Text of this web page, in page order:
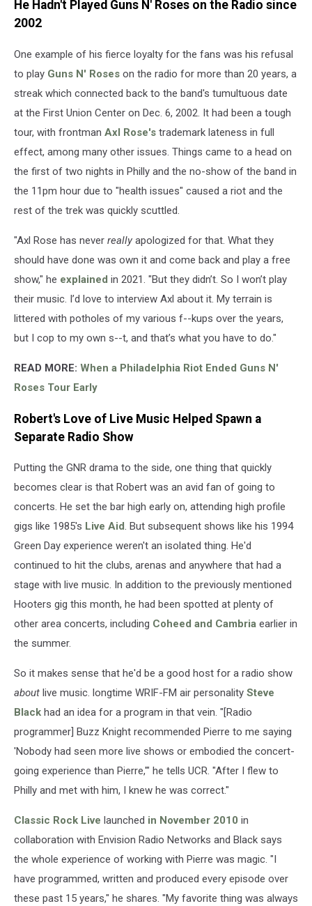
He Hadn't Played Guns N' Roses on the Radio since
2002
One example of his fierce loyalty for the fans was his refusal
to play Guns N' Roses on the radio for more than 20 years, a
streak which connected back to the band's tumultuous date
at the First Union Center on Dec. 6, 2002. It had been a tough
tour, with frontman Axl Rose's trademark lateness in full
effect, among many other issues. Things came to a head on
the first of two nights in Philly and the no-show of the band in
the 11pm hour due to "health issues" caused a riot and the
rest of the trek was quickly scuttled.
"Axl Rose has never really apologized for that. What they
should have done was own it and come back and play a free
show," he explained in 2021. "But they didn’t. So I won’t play
their music. I’d love to interview Axl about it. My terrain is
littered with potholes of my various f--kups over the years,
but I cop to my own s--t, and that’s what you have to do."
READ MORE: When a Philadelphia Riot Ended Guns N'
Roses Tour Early
Robert's Love of Live Music Helped Spawn a
Separate Radio Show
Putting the GNR drama to the side, one thing that quickly
becomes clear is that Robert was an avid fan of going to
concerts. He set the bar high early on, attending high profile
gigs like 1985's Live Aid. But subsequent shows like his 1994
Green Day experience weren't an isolated thing. He'd
continued to hit the clubs, arenas and anywhere that had a
stage with live music. In addition to the previously mentioned
Hooters gig this month, he had been spotted at plenty of
other area concerts, including Coheed and Cambria earlier in
the summer.
So it makes sense that he'd be a good host for a radio show
about live music. longtime WRIF-FM air personality Steve
Black had an idea for a program in that vein. "[Radio
programmer] Buzz Knight recommended Pierre to me saying
'Nobody had seen more live shows or embodied the concert-
going experience than Pierre,'" he tells UCR. "After I flew to
Philly and met with him, I knew he was correct."
Classic Rock Live launched in November 2010 in
collaboration with Envision Radio Networks and Black says
the whole experience of working with Pierre was magic. "I
have programmed, written and produced every episode over
these past 15 years," he shares. "My favorite thing was always